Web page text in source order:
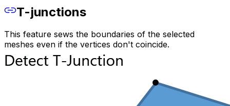
T-junctions
This feature sews the boundaries of the selected
meshes even if the vertices don't coincide.